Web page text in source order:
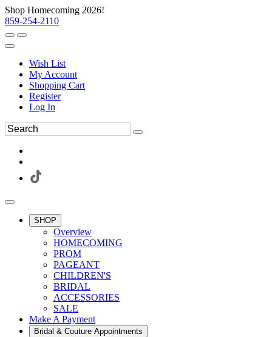
Shop Homecoming 2026!
859-254-2110
Wish List
My Account
Shopping Cart
Register
Log In
SHOP
Overview
HOMECOMING
PROM
PAGEANT
CHILDREN'S
BRIDAL
ACCESSORIES
SALE
Make A Payment
Bridal & Couture Appointments